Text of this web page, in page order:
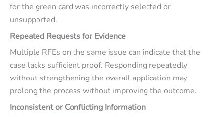
for the green card was incorrectly selected or
unsupported.
Repeated Requests for Evidence
Multiple RFEs on the same issue can indicate that the
case lacks sufficient proof. Responding repeatedly
without strengthening the overall application may
prolong the process without improving the outcome.
Inconsistent or Conflicting Information